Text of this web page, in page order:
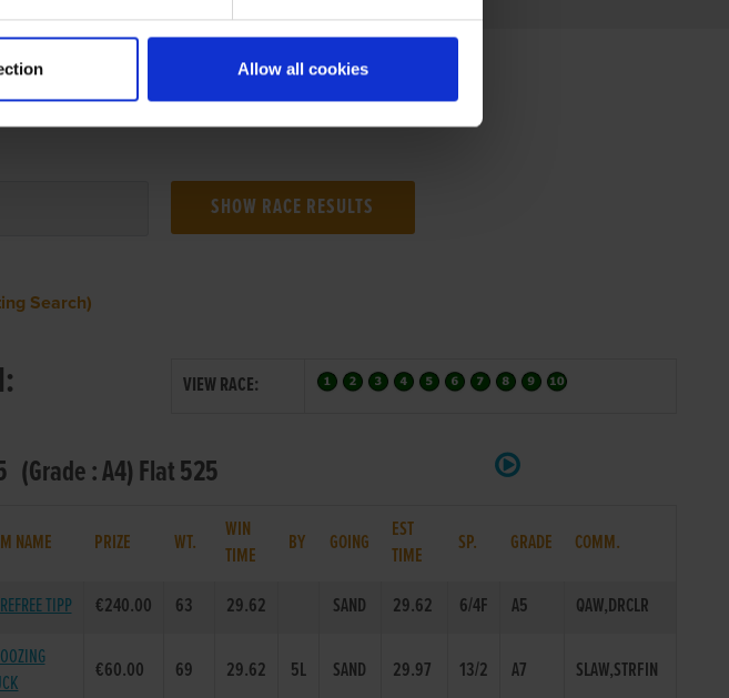
Allow all cookies
MEETING
Search)
VIEW RACE:
(Grade : A4) Flat 525
NAME PRIZE WT.
WIN
TIME
BY GOING
EST
TIME
SP. GRADE COMM.
TIPP €240.00 63 29.62 SAND 29.62 6/4F A5 QAW,DRCLR
€60.00 69 29.62 5L SAND 29.97 13/2 A7 SLAW,STRFIN